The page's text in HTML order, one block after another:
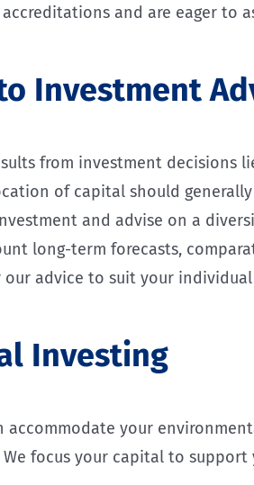
and are eager to
Investment
from investment
of capital should
and advise on a
long-term forecasts,
advice to suit your individual
Investing
your
focus your capital to support